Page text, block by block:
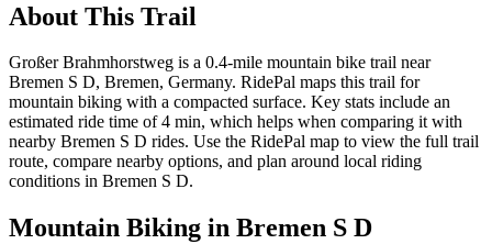
About This Trail
Großer Brahmhorstweg is a 0.4-mile mountain bike trail near
Bremen S D, Bremen, Germany. RidePal maps this trail for
mountain biking with a compacted surface. Key stats include an
estimated ride time of 4 min, which helps when comparing it with
nearby Bremen S D rides. Use the RidePal map to view the full trail
route, compare nearby options, and plan around local riding
conditions in Bremen S D.
Mountain Biking in Bremen S D